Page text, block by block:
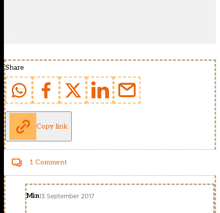
Share
Copy link
1 Comment
Min13 September 2017